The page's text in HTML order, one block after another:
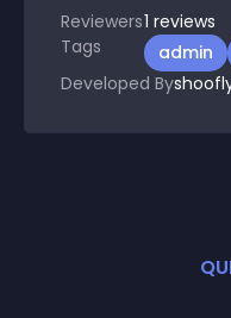
Reviewers1 reviews
Tags
admin
Developed By